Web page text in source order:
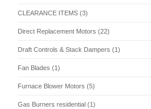
CLEARANCE ITEMS (3)
Direct Replacement Motors (22)
Draft Controls & Stack Dampers (1)
Fan Blades (1)
Furnace Blower Motors (5)
Gas Burners residential (1)